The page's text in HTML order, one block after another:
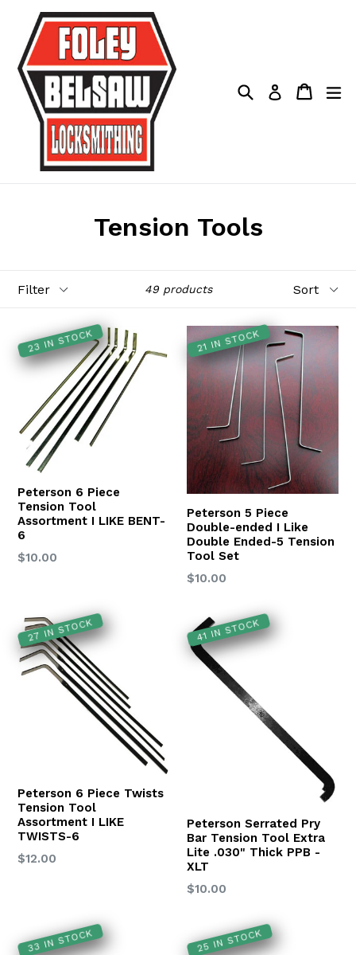
content
SearchLog in Cart
Cart
Tension Tools
49 products
23 IN STOCK
Peterson 6 Piece
Tension Tool
Assortment I LIKE BENT-
6
Regular
$10.00
21 IN STOCK
Peterson 5 Piece
Double-ended I Like
Double Ended-5 Tension
Tool Set
Regular
$10.00
27 IN STOCK
Peterson 6 Piece Twists
Tension Tool
Assortment I LIKE
TWISTS-6
Regular
$12.00
41 IN STOCK
Peterson Serrated Pry
Bar Tension Tool Extra
Lite .030" Thick PPB -
XLT
Regular
$10.00
33 IN STOCK 25 IN STOCK